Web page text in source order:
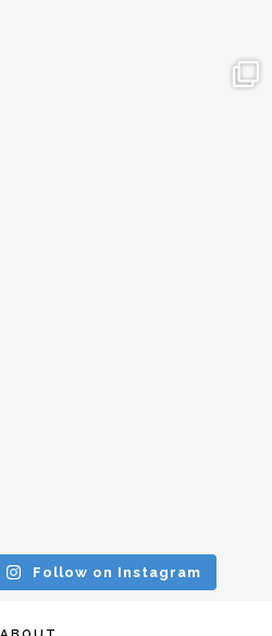
Follow on Instagram